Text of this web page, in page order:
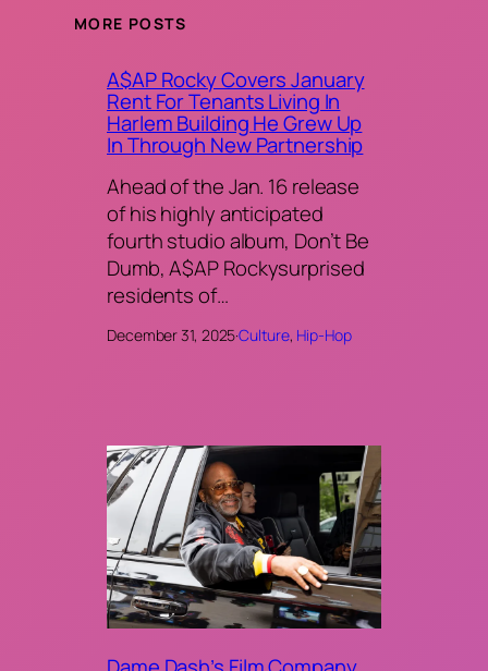
MORE POSTS
A$AP Rocky Covers January
Rent For Tenants Living In
Harlem Building He Grew Up
In Through New Partnership
Ahead of the Jan. 16 release
of his highly anticipated
fourth studio album, Don’t Be
Dumb, A$AP Rockysurprised
residents of…
December 31, 2025·Culture, Hip-Hop